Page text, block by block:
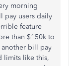
morning
pay users daily
feature
than $150k to
bill pay
limits like this,